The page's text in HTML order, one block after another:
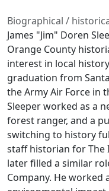
Biographical /
James "Jim" Doren
Orange County
interest in local
graduation from
the Army Air Force in
Sleeper worked as a
forest ranger, and a
switching to history
staff historian for The
later filled a similar
Company. He worked